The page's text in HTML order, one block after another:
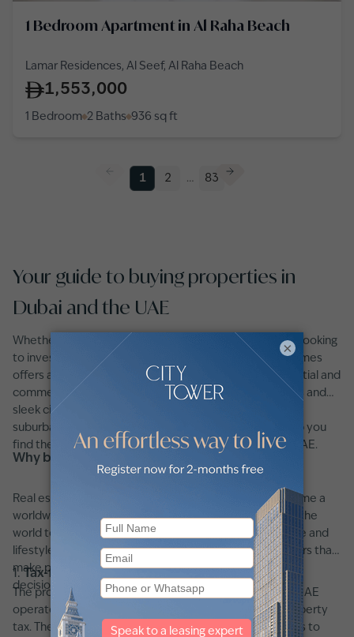
1 Bedroom Apartment in Al Raha Beach
Lamar Residences, Al Seef, Al Raha Beach
1,553,000
1 Bedroom 2 Baths 936 sq ft
1 2 … 83
Your guide to buying properties in
Dubai and the UAE
Whether you're searching for a luxury home in Dubaior looking
to invest in prime real estate across the UAE, betterhomes
offers access to the region's most sought-after residential and
commercial properties. From high-end beachfront villas and
sleek city apartments to affordable homes in growing
suburban communities, our platform is designed to help you
find the perfect property in Dubai or anywhere in the UAE.
Why buy property in Dubai or the UAE?
Real estate investment in Dubai and the UAE has become a
worldwide hotspot which draws investors from around the
world together with residents who seek long-term value and
lifestyle alongside security. These are the primary factors that
make property investment in this region remain a wise
decision:
1.Tax-free investment environment
The property investment framework of Dubai and the UAE
operates without income tax, capital gains tax, and property
tax. The tax-free investment environment allows buyers to
×